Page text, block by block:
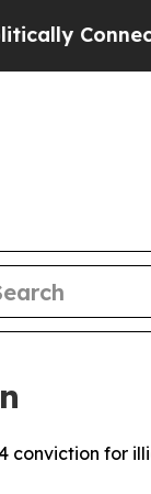
conviction for